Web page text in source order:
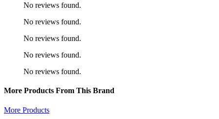
No reviews found.
No reviews found.
No reviews found.
No reviews found.
No reviews found.
More Products From This Brand
More Products